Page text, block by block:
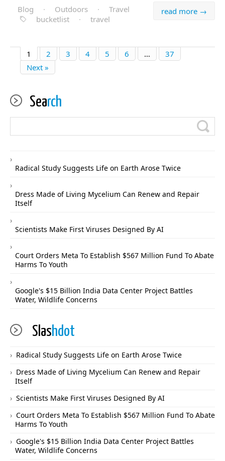
read more →
Blog · Outdoors ·
Travel
bucketlist
· travel
1 2 3 4 5 6 …
37
Next »
Search
Radical Study Suggests Life on Earth Arose Twice
Dress Made of Living Mycelium Can Renew and Repair
Itself
Scientists Make First Viruses Designed By AI
Court Orders Meta To Establish $567 Million Fund To Abate
Harms To Youth
Google's $15 Billion India Data Center Project Battles
Water, Wildlife Concerns
Slashdot
Radical Study Suggests Life on Earth Arose Twice
Dress Made of Living Mycelium Can Renew and Repair
Itself
Scientists Make First Viruses Designed By AI
Court Orders Meta To Establish $567 Million Fund To Abate
Harms To Youth
Google's $15 Billion India Data Center Project Battles
Water, Wildlife Concerns